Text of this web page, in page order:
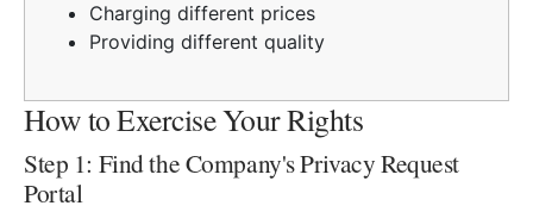
Charging different prices
Providing different quality
How to Exercise Your Rights
Step 1: Find the Company's Privacy Request
Portal